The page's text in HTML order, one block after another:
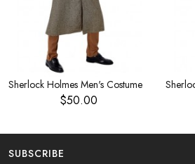
Sherlock Holmes Men's Costume
$50.00
SUBSCRIBE